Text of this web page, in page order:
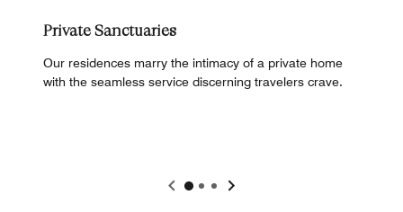
Private Sanctuaries
Our residences marry the intimacy of a private home
with the seamless service discerning travelers crave.